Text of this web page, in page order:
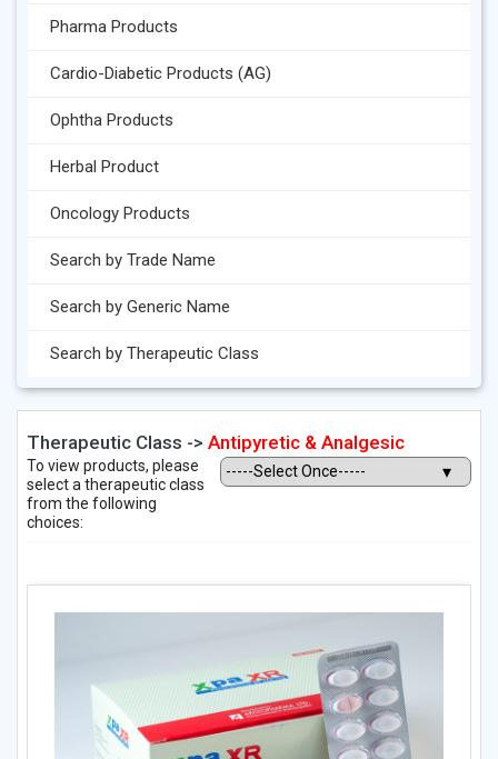
Pharma Products
Cardio-Diabetic Products (AG)
Ophtha Products
Herbal Product
Oncology Products
Search by Trade Name
Search by Generic Name
Search by Therapeutic Class
Therapeutic Class -> Antipyretic & Analgesic
To view products, please
select a therapeutic class
from the following
choices: